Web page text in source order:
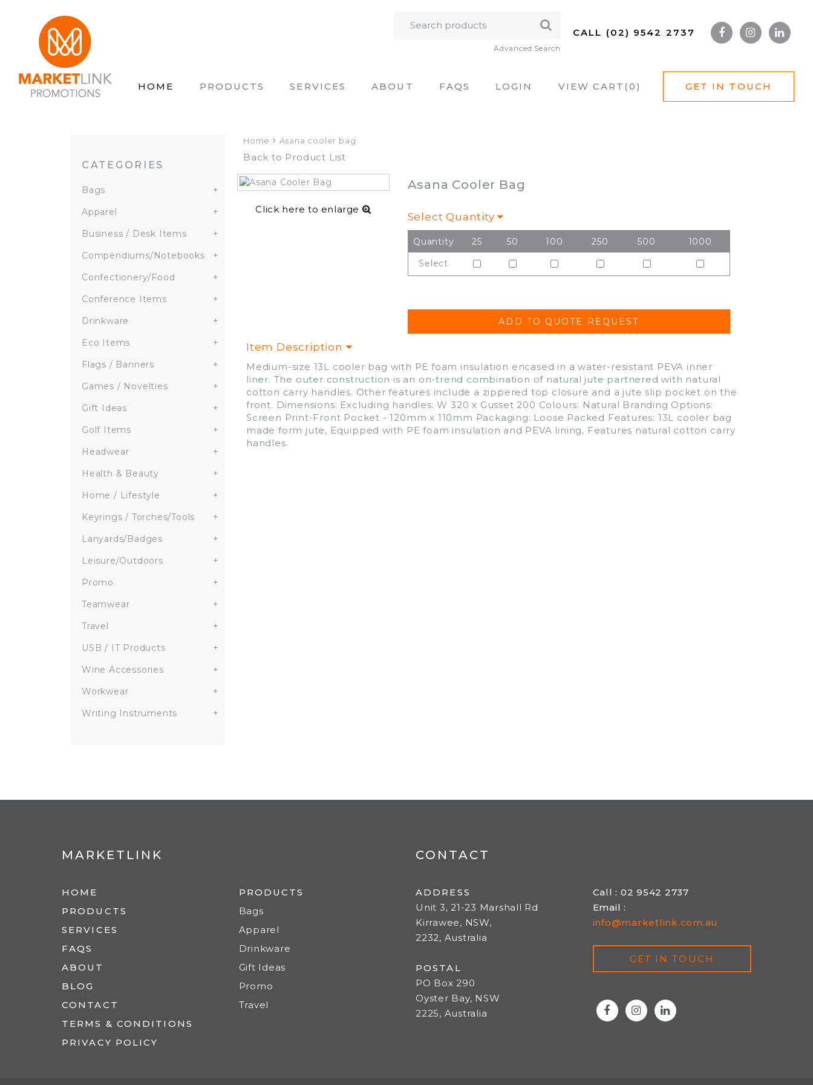
Advanced Search
CALL (02) 9542 2737
HOME PRODUCTS SERVICES ABOUT FAQS LOGIN VIEW CART(0 ) GET IN TOUCH
CATEGORIES
Bags
+
Apparel
+
Business / Desk Items
+
Compendiums/Notebooks
+
Confectionery/Food
+
Conference Items
+
Drinkware
+
Eco Items
+
Flags / Banners
+
Games / Novelties
+
Gift Ideas
+
Golf Items
+
Headwear
+
Health & Beauty
+
Home / Lifestyle
+
Keyrings / Torches/Tools
+
Lanyards/Badges
+
Leisure/Outdoors
+
Promo
+
Teamwear
+
Travel
+
USB / IT Products
+
Wine Accessories
+
Workwear
+
Writing Instruments
+
Home Asana cooler bag
Back to Product List
Click here to enlarge
Asana Cooler Bag
Select Quantity
Quantity 25 50 100 250 500
1000
Select
Item Description
Medium-size 13L cooler bag with PE foam insulation encased in a water-resistant PEVA inner
liner. The outer construction is an on-trend combination of natural jute partnered with natural
cotton carry handles. Other features include a zippered top closure and a jute slip pocket on the
front. Dimensions: Excluding handles: W 320 x Gusset 200 Colours: Natural Branding Options:
Screen Print-Front Pocket - 120mm x 110mm Packaging: Loose Packed Features: 13L cooler bag
made form jute, Equipped with PE foam insulation and PEVA lining, Features natural cotton carry
handles.
MARKETLINK
HOME
PRODUCTS
SERVICES
FAQS
ABOUT
BLOG
CONTACT
TERMS & CONDITIONS
PRIVACY POLICY
PRODUCTS
Bags
Apparel
Drinkware
Gift Ideas
Promo
Travel
CONTACT
ADDRESS
Unit 3, 21-23 Marshall Rd
Kirrawee, NSW,
2232, Australia
POSTAL
PO Box 290
Oyster Bay, NSW
2225, Australia
Call : 02 9542 2737
Email :
info@marketlink.com.au
GET IN TOUCH